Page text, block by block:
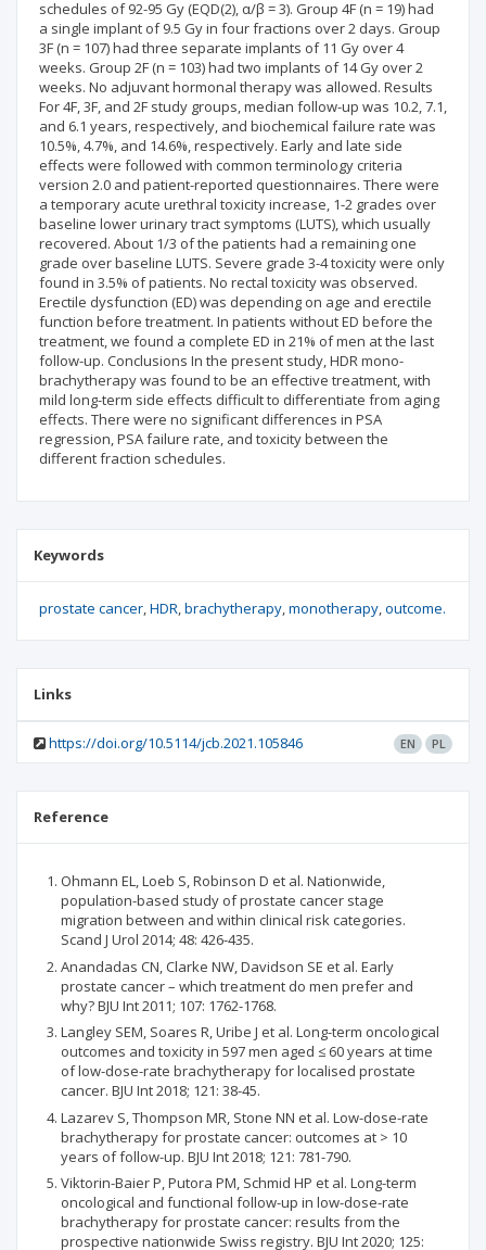
schedules of 92-95 Gy (EQD(2), α/β = 3). Group 4F (n = 19) had
a single implant of 9.5 Gy in four fractions over 2 days. Group
3F (n = 107) had three separate implants of 11 Gy over 4
weeks. Group 2F (n = 103) had two implants of 14 Gy over 2
weeks. No adjuvant hormonal therapy was allowed. Results
For 4F, 3F, and 2F study groups, median follow-up was 10.2, 7.1,
and 6.1 years, respectively, and biochemical failure rate was
10.5%, 4.7%, and 14.6%, respectively. Early and late side
effects were followed with common terminology criteria
version 2.0 and patient-reported questionnaires. There were
a temporary acute urethral toxicity increase, 1-2 grades over
baseline lower urinary tract symptoms (LUTS), which usually
recovered. About 1/3 of the patients had a remaining one
grade over baseline LUTS. Severe grade 3-4 toxicity were only
found in 3.5% of patients. No rectal toxicity was observed.
Erectile dysfunction (ED) was depending on age and erectile
function before treatment. In patients without ED before the
treatment, we found a complete ED in 21% of men at the last
follow-up. Conclusions In the present study, HDR mono-
brachytherapy was found to be an effective treatment, with
mild long-term side effects difficult to differentiate from aging
effects. There were no significant differences in PSA
regression, PSA failure rate, and toxicity between the
different fraction schedules.
Keywords
prostate cancer HDR brachytherapy monotherapy outcome.
Links
https://doi.org/10.5114/jcb.2021.105846 EN PL
Reference
Ohmann EL, Loeb S, Robinson D et al. Nationwide,
population-based study of prostate cancer stage
migration between and within clinical risk categories.
Scand J Urol 2014; 48: 426-435.
Anandadas CN, Clarke NW, Davidson SE et al. Early
prostate cancer – which treatment do men prefer and
why? BJU Int 2011; 107: 1762-1768.
Langley SEM, Soares R, Uribe J et al. Long-term oncological
outcomes and toxicity in 597 men aged ≤ 60 years at time
of low-dose-rate brachytherapy for localised prostate
cancer. BJU Int 2018; 121: 38-45.
Lazarev S, Thompson MR, Stone NN et al. Low-dose-rate
brachytherapy for prostate cancer: outcomes at > 10
years of follow-up. BJU Int 2018; 121: 781-790.
Viktorin-Baier P, Putora PM, Schmid HP et al. Long-term
oncological and functional follow-up in low-dose-rate
brachytherapy for prostate cancer: results from the
prospective nationwide Swiss registry. BJU Int 2020; 125: